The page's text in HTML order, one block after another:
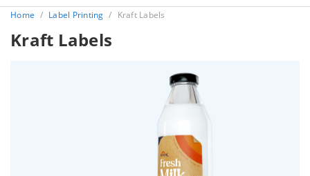
Home Label Printing Kraft Labels
Kraft Labels